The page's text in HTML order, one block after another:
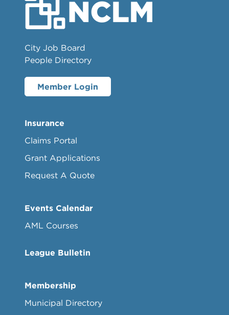
City Job Board
People Directory
Member Login
Insurance
Claims Portal
Grant Applications
Request A Quote
Events Calendar
AML Courses
League Bulletin
Membership
Municipal Directory